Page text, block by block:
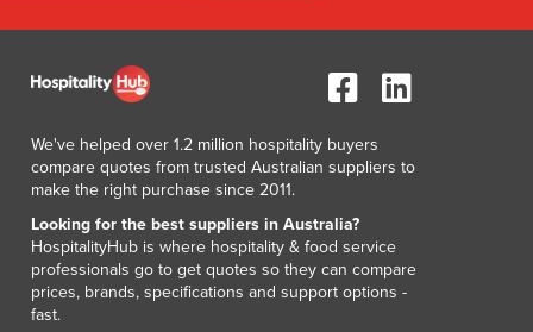
Marshall Islands
Mauritania
Mexico
Federated States of Micronesia
Moldova
Monaco
Mongolia
Montenegro
We've helped over 1.2 million hospitality buyers
compare quotes from trusted Australian suppliers to
make the right purchase since 2011.
Looking for the best suppliers in Australia?
HospitalityHub is where hospitality & food service
professionals go to get quotes so they can compare
prices, brands, specifications and support options -
fast.